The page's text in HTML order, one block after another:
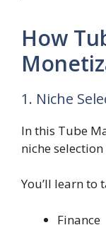
How
1. Niche
In this Tube
niche
You’ll learn to
Finance